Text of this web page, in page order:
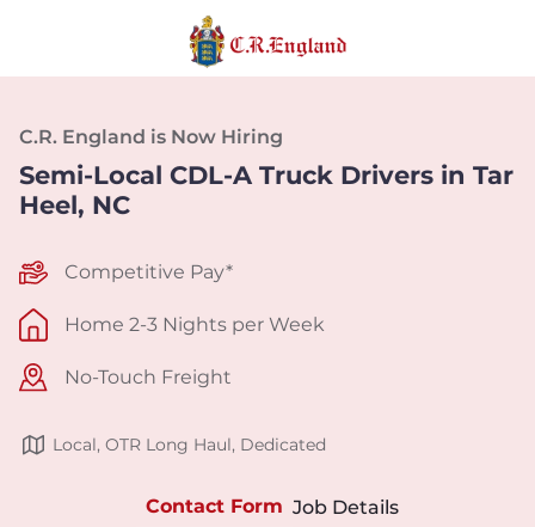
C.R. England is Now Hiring
Semi-Local CDL-A Truck Drivers in Tar
Heel, NC
Competitive Pay*
Home 2-3 Nights per Week
No-Touch Freight
Local, OTR Long Haul, Dedicated
Contact Form Job Details